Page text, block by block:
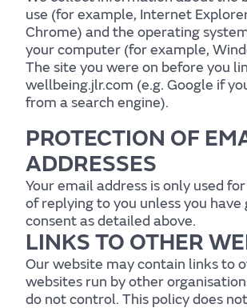
Body
Find out more
use (for example, Internet
Chrome) and the operating
your computer (for example,
The site you were on before you
wellbeing.jlr.com (e.g. Google if
from a search engine).
PROTECTION OF
ADDRESSES
Your email address is only used
of replying to you unless you have
consent as detailed above.
LINKS TO OTHER
Our website may contain links to
websites run by other
do not control. This policy does